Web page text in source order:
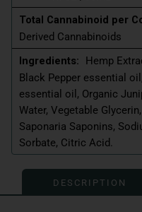
Total Cannabinoid per
Derived Cannabinoids
Ingredients:
Hemp
Black Pepper essential
essential oil, Organic
Water, Vegetable
Saponaria Saponins,
Sorbate, Citric Acid.
DESCRIPTION